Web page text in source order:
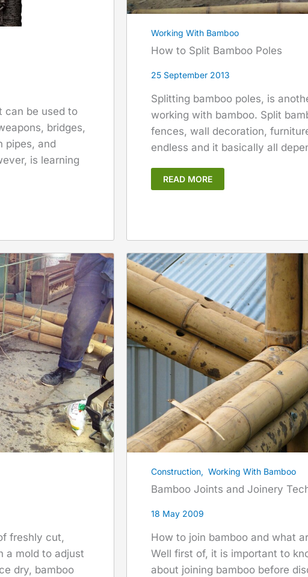
can be used to
bridges,
pipes, and
is learning
Working With Bamboo
How to Split Bamboo Poles
25 September 2013
Splitting bamboo poles, is
working with bamboo. Split
fences, wall decoration,
endless and it basically all
READ MORE
freshly cut,
a mold to adjust
dry, bamboo
Construction, Working With Bamboo
Bamboo Joints and Joinery
18 May 2009
How to join bamboo and what
Well first of, it is important to
about joining bamboo before